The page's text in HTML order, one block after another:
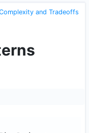
and Tradeoffs